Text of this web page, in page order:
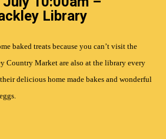
Library
baked treats because you can’t visit the
Country Market are also at the library every
delicious home made bakes and wonderful